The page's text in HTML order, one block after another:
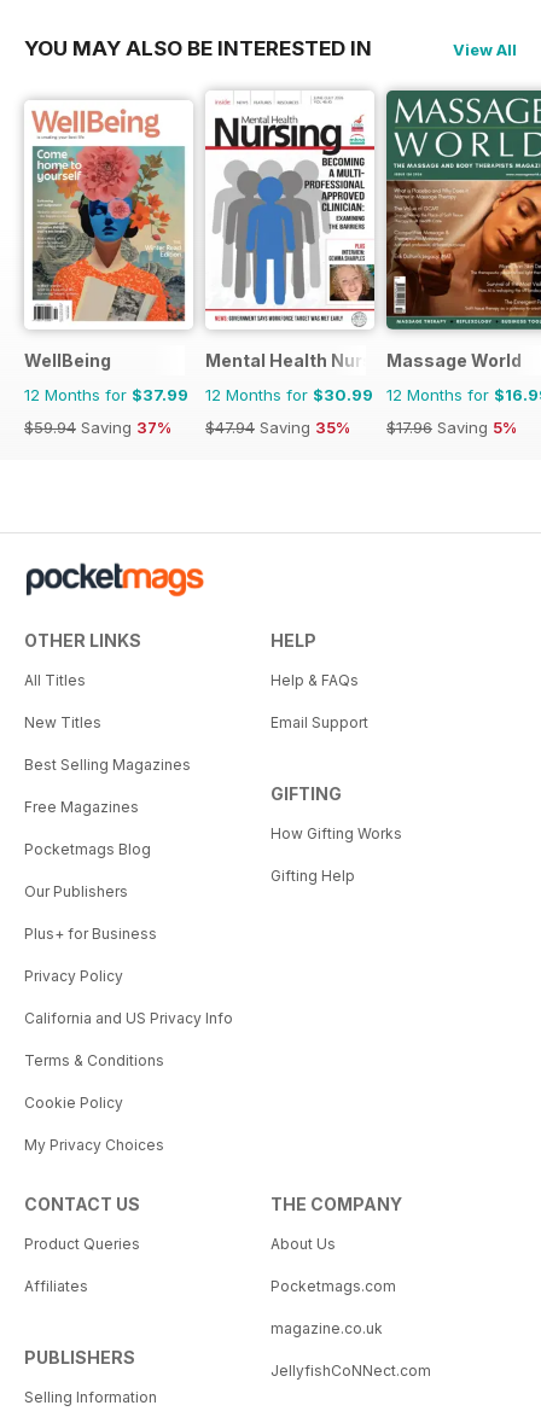
YOU MAY ALSO BE INTERESTED IN View All
WellBeing
12 Months for $37.99
$59.94 Saving 37%
Mental Health Nursing
12 Months for $30.99
$47.94 Saving 35%
Massage World
12 Months for
$17.96 Saving 5%
OTHER LINKS
All Titles
New Titles
Best Selling Magazines
Free Magazines
Pocketmags Blog
Our Publishers
Plus+ for Business
Privacy Policy
California and US Privacy Info
Terms & Conditions
Cookie Policy
My Privacy Choices
HELP
Help & FAQs
Email Support
GIFTING
How Gifting Works
Gifting Help
CONTACT US
Product Queries
Affiliates
PUBLISHERS
Selling Information
THE COMPANY
About Us
Pocketmags.com
magazine.co.uk
JellyfishCoNNect.com